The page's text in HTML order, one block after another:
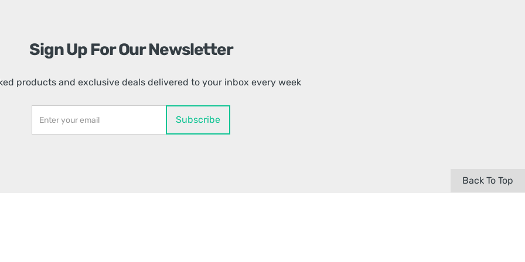
Sign Up For Our Newsletter
products and exclusive deals delivered to your inbox every week
Back To Top